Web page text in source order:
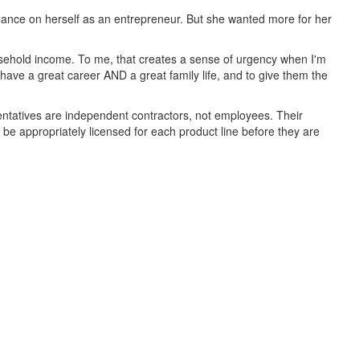
on herself as an entrepreneur. But she wanted more for her
income. To me, that creates a sense of urgency when I'm
a great career AND a great family life, and to give them the
are independent contractors, not employees. Their
appropriately licensed for each product line before they are